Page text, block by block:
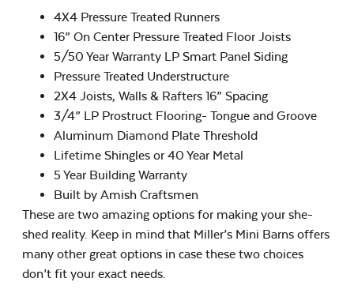
4X4 Pressure Treated Runners
16” On Center Pressure Treated Floor Joists
5/50 Year Warranty LP Smart Panel Siding
Pressure Treated Understructure
2X4 Joists, Walls & Rafters 16” Spacing
3/4” LP Prostruct Flooring- Tongue and Groove
Aluminum Diamond Plate Threshold
Lifetime Shingles or 40 Year Metal
5 Year Building Warranty
Built by Amish Craftsmen
These are two amazing options for making your she-
shed reality. Keep in mind that Miller’s Mini Barns offers
many other great options in case these two choices
don’t fit your exact needs.